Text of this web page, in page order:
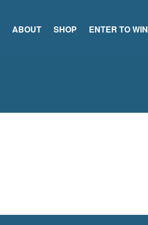
ABOUT SHOP ENTER TO WIN